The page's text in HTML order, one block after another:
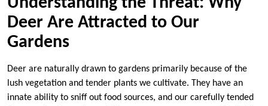
Deer Are Attracted to Our
Gardens
Deer are naturally drawn to gardens primarily because of the
lush vegetation and tender plants we cultivate. They have an
innate ability to sniff out food sources, and our carefully tended